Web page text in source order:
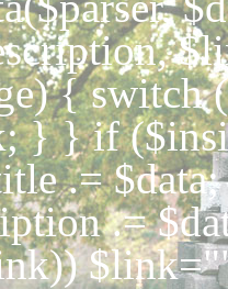
{ switch
} } if
.=
.=